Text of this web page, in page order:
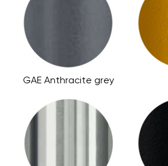
GAE Anthracite grey